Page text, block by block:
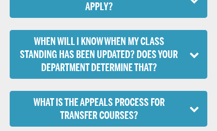
APPLY?
WHEN WILL I KNOW WHEN MY CLASS
STANDING HAS BEEN UPDATED? DOES YOUR
DEPARTMENT DETERMINE THAT?
WHAT IS THE APPEALS PROCESS FOR
TRANSFER COURSES?